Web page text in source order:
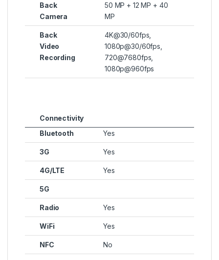
Back
Camera
50 MP + 12 MP + 40
MP
Back
Video
Recording
4K@30/60fps,
1080p@30/60fps,
720@7680fps,
1080p@960fps
Connectivity
Bluetooth
Yes
3G Yes
4G/LTE Yes
5G
Radio Yes
WiFi Yes
NFC No